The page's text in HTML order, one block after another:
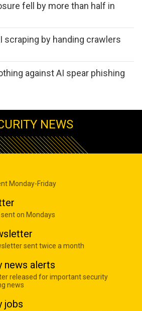
fell by more than half in
scraping by handing crawlers
against AI spear phishing
NEWS
Monday-Friday
on Mondays
sent twice a month
news alerts
released for important security
news
jobs